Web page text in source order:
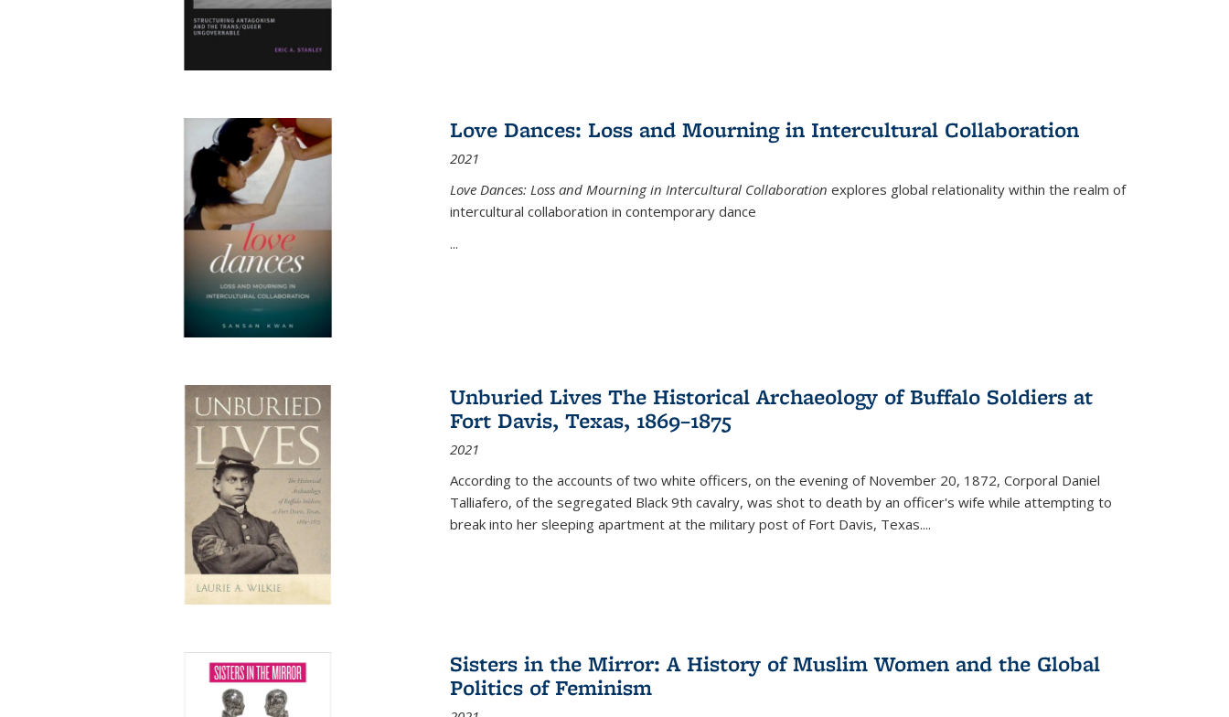
Love Dances: Loss and Mourning in Intercultural Collaboration
2021
Love Dances: Loss and Mourning in Intercultural Collaboration explores global relationality within the realm of
intercultural collaboration in contemporary dance
...
Unburied Lives The Historical Archaeology of Buffalo Soldiers at
Fort Davis, Texas, 1869–1875
2021
According to the accounts of two white officers, on the evening of November 20, 1872, Corporal Daniel
Talliafero, of the segregated Black 9th cavalry, was shot to death by an officer's wife while attempting to
break into her sleeping apartment at the military post of Fort Davis, Texas....
Sisters in the Mirror: A History of Muslim Women and the Global
Politics of Feminism